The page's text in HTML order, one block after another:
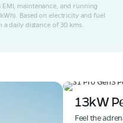
maintenance, and running
Based on electricity and fuel
daily distance of 30 kms.
13kW
Feel the